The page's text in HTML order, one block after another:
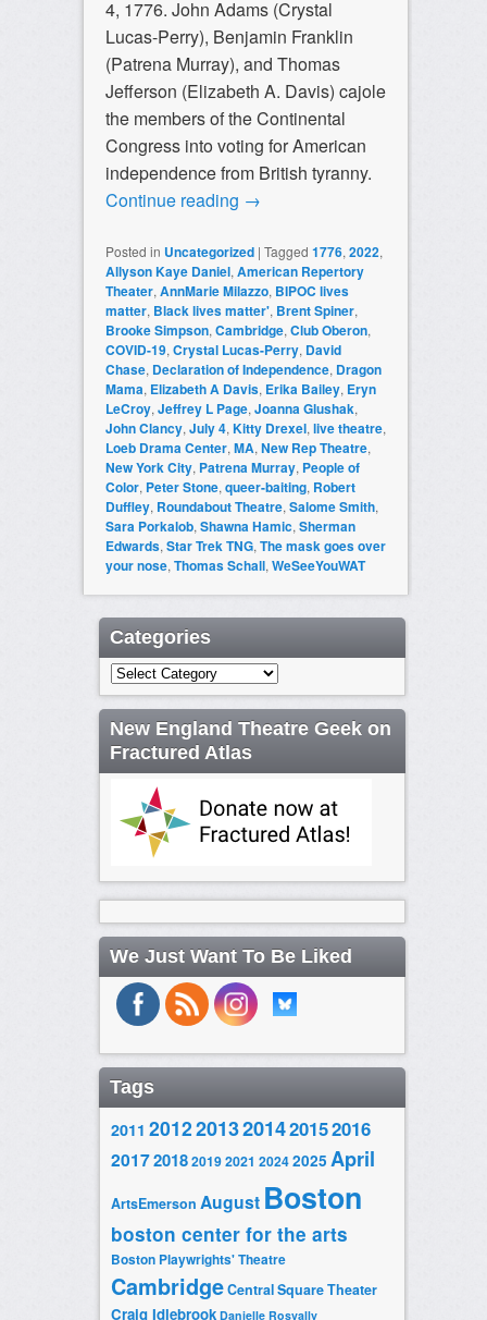
4, 1776. John Adams (Crystal
Lucas-Perry), Benjamin Franklin
(Patrena Murray), and Thomas
Jefferson (Elizabeth A. Davis) cajole
the members of the Continental
Congress into voting for American
independence from British tyranny.
Continue reading →
Posted in Uncategorized | Tagged 1776, 2022,
Allyson Kaye Daniel, American Repertory
Theater, AnnMarie Milazzo, BIPOC lives
matter, Black lives matter', Brent Spiner,
Brooke Simpson, Cambridge, Club Oberon,
COVID-19, Crystal Lucas-Perry, David
Chase, Declaration of Independence, Dragon
Mama, Elizabeth A Davis, Erika Bailey, Eryn
LeCroy, Jeffrey L Page, Joanna Glushak,
John Clancy, July 4, Kitty Drexel, live theatre,
Loeb Drama Center, MA, New Rep Theatre,
New York City, Patrena Murray, People of
Color, Peter Stone, queer-baiting, Robert
Duffley, Roundabout Theatre, Salome Smith,
Sara Porkalob, Shawna Hamic, Sherman
Edwards, Star Trek TNG, The mask goes over
your nose, Thomas Schall, WeSeeYouWAT
Categories
Categories
New England Theatre Geek on
Fractured Atlas
We Just Want To Be Liked
Tags
2011 20122013201420152016
2017201820192021 20242025 April
ArtsEmerson August Boston
boston center for the arts
Boston Playwrights' Theatre
CambridgeCentral Square Theater
Craig Idlebrook Danielle Rosvally